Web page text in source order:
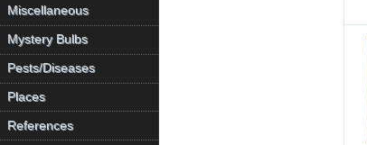
Miscellaneous
Mystery Bulbs
Pests/Diseases
Places
References